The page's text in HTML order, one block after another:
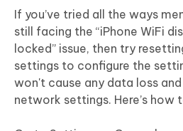
If you’ve tried all the ways
still facing the “iPhone WiFi
locked” issue, then try
settings to configure the
won't cause any data loss
network settings. Here’s how